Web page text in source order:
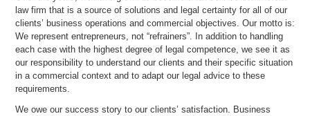
law firm that is a source of solutions and legal certainty for all of our
clients’ business operations and commercial objectives. Our motto is:
We represent entrepreneurs, not “refrainers”. In addition to handling
each case with the highest degree of legal competence, we see it as
our responsibility to understand our clients and their specific situation
in a commercial context and to adapt our legal advice to these
requirements.
We owe our success story to our clients’ satisfaction. Business